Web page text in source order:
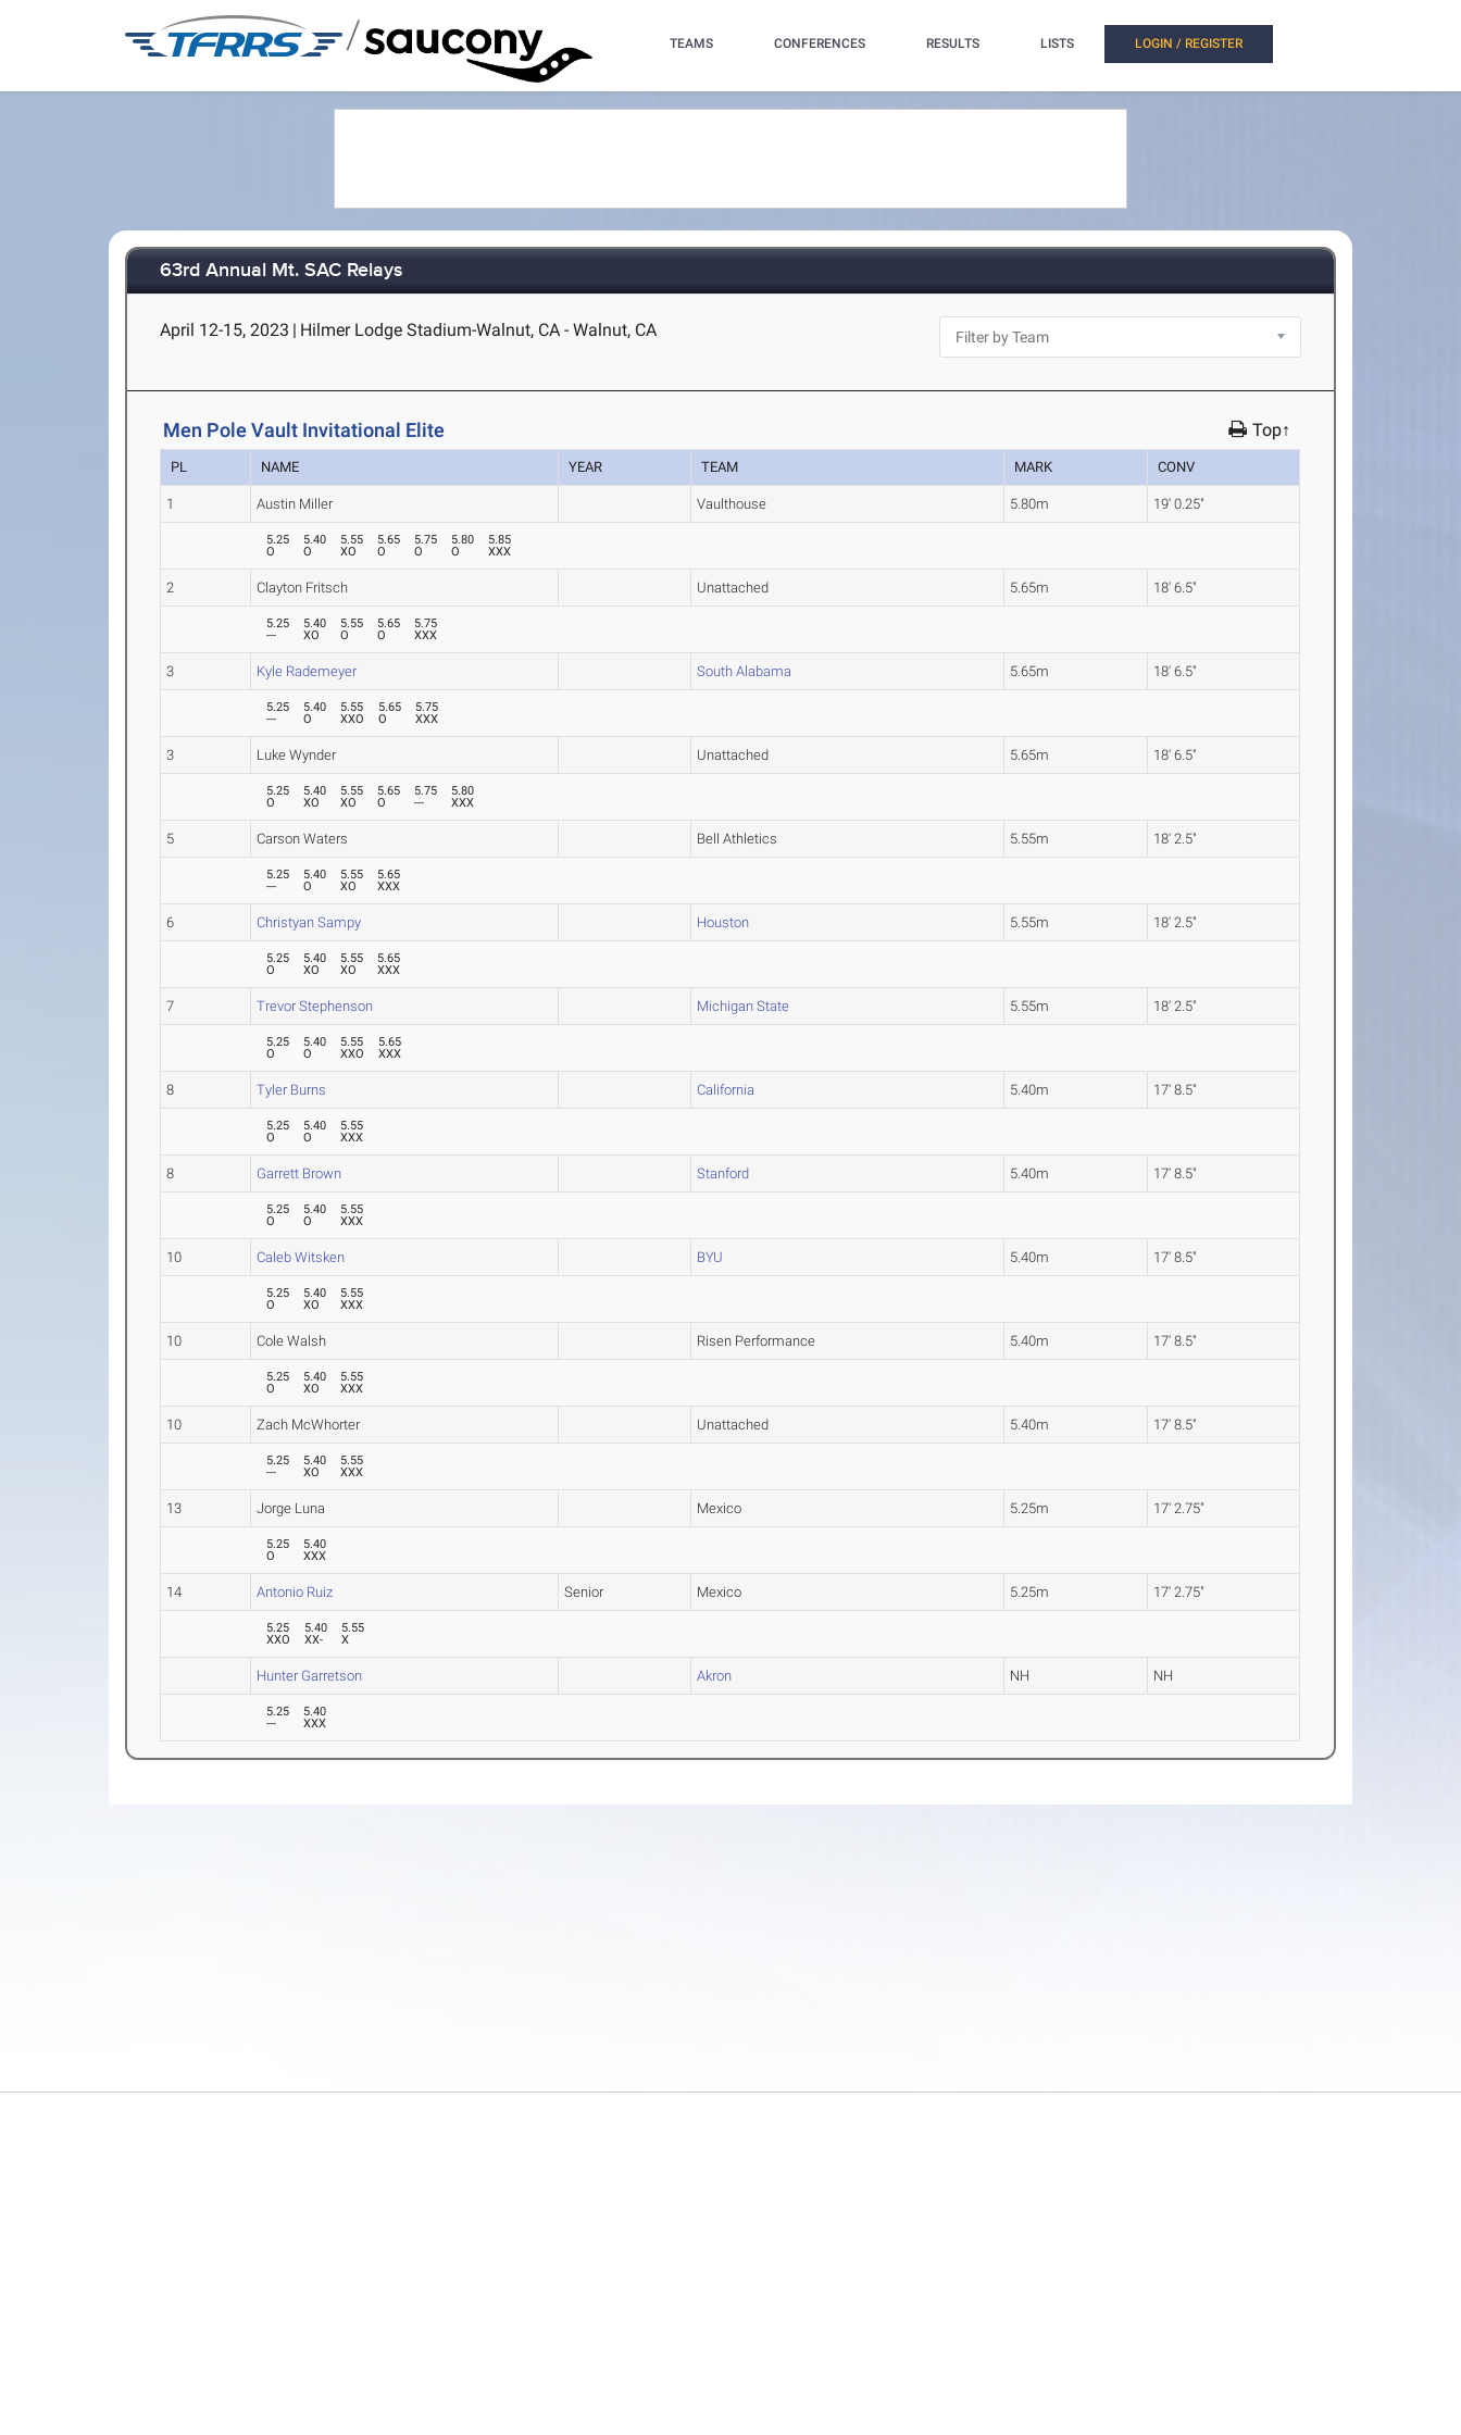
/ TEAMS CONFERENCES RESULTS LISTS LOGIN / REGISTER
63rd Annual Mt. SAC Relays
April 12-15, 2023 | Hilmer Lodge Stadium-Walnut, CA - Walnut, CA
Men Pole Vault Invitational Elite Top↑
PL NAME YEAR TEAM MARK CONV
1 Austin Miller Vaulthouse 5.80m 19' 0.25"
5.25
O
5.40
O
5.55
XO
5.65
O
5.75
O
5.80
O
5.85
XXX
2 Clayton Fritsch Unattached 5.65m 18' 6.5"
5.25
---
5.40
XO
5.55
O
5.65
O
5.75
XXX
3 Kyle Rademeyer South Alabama 5.65m 18' 6.5"
5.25
---
5.40
O
5.55
XXO
5.65
O
5.75
XXX
3 Luke Wynder Unattached 5.65m 18' 6.5"
5.25
O
5.40
XO
5.55
XO
5.65
O
5.75
---
5.80
XXX
5 Carson Waters Bell Athletics 5.55m 18' 2.5"
5.25
---
5.40
O
5.55
XO
5.65
XXX
6 Christyan Sampy Houston 5.55m 18' 2.5"
5.25
O
5.40
XO
5.55
XO
5.65
XXX
7 Trevor Stephenson Michigan State 5.55m 18' 2.5"
5.25
O
5.40
O
5.55
XXO
5.65
XXX
8 Tyler Burns California 5.40m 17' 8.5"
5.25
O
5.40
O
5.55
XXX
8 Garrett Brown Stanford 5.40m 17' 8.5"
5.25
O
5.40
O
5.55
XXX
10 Caleb Witsken BYU 5.40m 17' 8.5"
5.25
O
5.40
XO
5.55
XXX
10 Cole Walsh Risen Performance 5.40m 17' 8.5"
5.25
O
5.40
XO
5.55
XXX
10 Zach McWhorter Unattached 5.40m 17' 8.5"
5.25
---
5.40
XO
5.55
XXX
13 Jorge Luna Mexico 5.25m 17' 2.75"
5.25
O
5.40
XXX
14 Antonio Ruiz Senior Mexico 5.25m 17' 2.75"
5.25
XXO
5.40
XX-
5.55
X
Hunter Garretson Akron NH NH
5.25
---
5.40
XXX